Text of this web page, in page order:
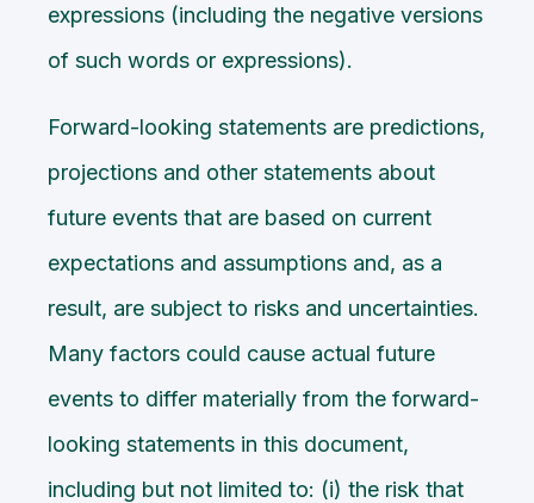
expressions (including the negative versions
of such words or expressions).
Forward-looking statements are predictions,
projections and other statements about
future events that are based on current
expectations and assumptions and, as a
result, are subject to risks and uncertainties.
Many factors could cause actual future
events to differ materially from the forward-
looking statements in this document,
including but not limited to: (i) the risk that